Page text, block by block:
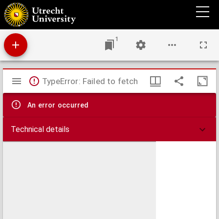
Devote oeffeninghe op de vijf letteren, van de soete ende alderheylichste Namen Iesus,
ende Maria ...
1
Mirador
viewer
TypeError: Failed to fetch
An error occurred
Technical details